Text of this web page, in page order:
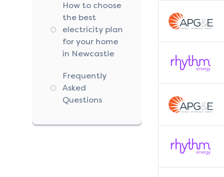
How to choose
the best
electricity plan
for your home
in Newcastle
Frequently
Asked
Questions